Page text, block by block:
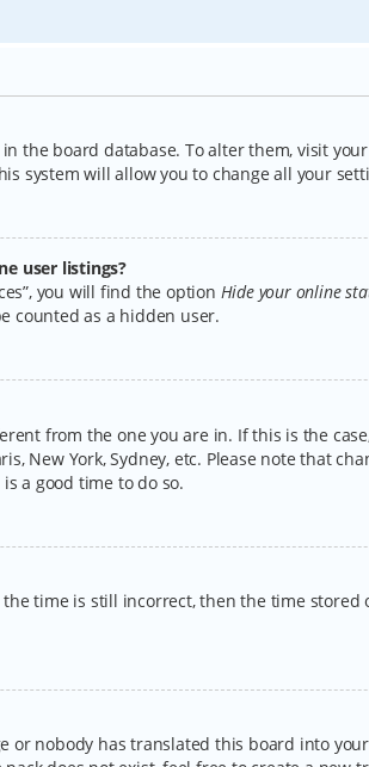
the board database. To alter them, visit
system will allow you to change all your
user listings?
you will find the option Hide your online
counted as a hidden user.
from the one you are in. If this is the
New York, Sydney, etc. Please note that
a good time to do so.
time is still incorrect, then the time stored
nobody has translated this board into